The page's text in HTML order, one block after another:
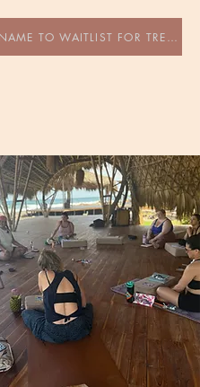
ADD YOUR NAME TO WAITLIST FOR TREEHOUSE